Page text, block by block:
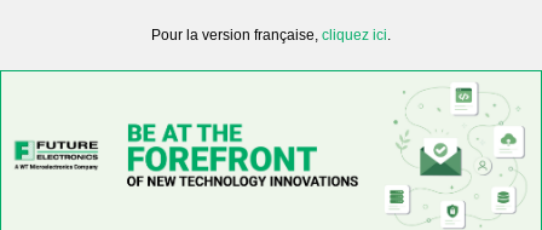
Pour la version française, cliquez ici.